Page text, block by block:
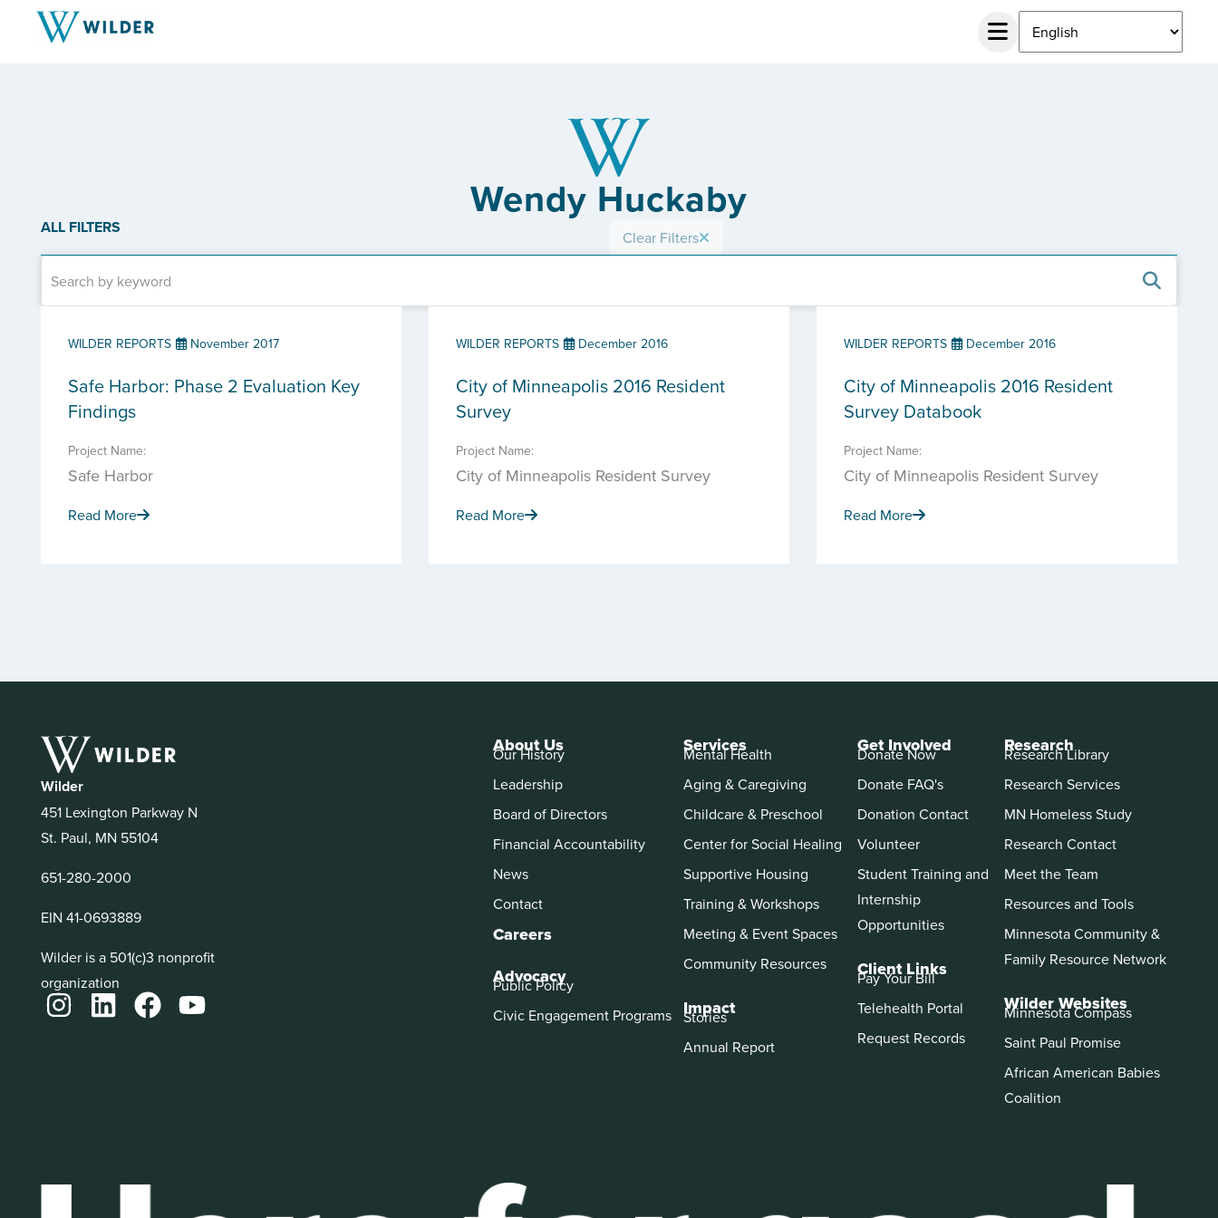
Wendy Huckaby
ALL FILTERS Clear Filters
WILDER REPORTS November 2017
Safe Harbor: Phase 2 Evaluation Key
Findings
Project Name:
Safe Harbor
Read More
WILDER REPORTS December 2016
City of Minneapolis 2016 Resident
Survey
Project Name:
City of Minneapolis Resident Survey
Read More
WILDER REPORTS December 2016
City of Minneapolis 2016 Resident
Survey Databook
Project Name:
City of Minneapolis Resident Survey
Read More
Wilder
451 Lexington Parkway N
St. Paul, MN 55104
651-280-2000
EIN 41-0693889
Wilder is a 501(c)3 nonprofit
organization
About Us
Our History
Leadership
Board of Directors
Financial Accountability
News
Contact
Careers
Advocacy
Public Policy
Civic Engagement Programs
Services
Mental Health
Aging & Caregiving
Childcare & Preschool
Center for Social Healing
Supportive Housing
Training & Workshops
Meeting & Event Spaces
Community Resources
Impact
Stories
Annual Report
Get Involved
Donate Now
Donate FAQ's
Donation Contact
Volunteer
Student Training and
Internship
Opportunities
Client Links
Pay Your Bill
Telehealth Portal
Request Records
Research
Research Library
Research Services
MN Homeless Study
Research Contact
Meet the Team
Resources and Tools
Minnesota Community &
Family Resource Network
Wilder Websites
Minnesota Compass
Saint Paul Promise
African American Babies
Coalition